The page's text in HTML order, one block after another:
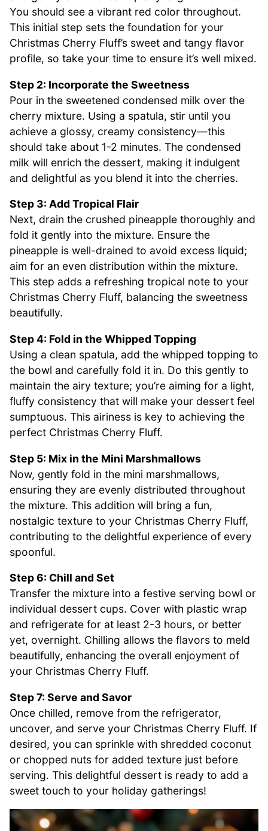
You should see a vibrant red color throughout.
This initial step sets the foundation for your
Christmas Cherry Fluff’s sweet and tangy flavor
profile, so take your time to ensure it’s well mixed.
Step 2: Incorporate the Sweetness
Pour in the sweetened condensed milk over the
cherry mixture. Using a spatula, stir until you
achieve a glossy, creamy consistency—this
should take about 1-2 minutes. The condensed
milk will enrich the dessert, making it indulgent
and delightful as you blend it into the cherries.
Step 3: Add Tropical Flair
Next, drain the crushed pineapple thoroughly and
fold it gently into the mixture. Ensure the
pineapple is well-drained to avoid excess liquid;
aim for an even distribution within the mixture.
This step adds a refreshing tropical note to your
Christmas Cherry Fluff, balancing the sweetness
beautifully.
Step 4: Fold in the Whipped Topping
Using a clean spatula, add the whipped topping to
the bowl and carefully fold it in. Do this gently to
maintain the airy texture; you’re aiming for a light,
fluffy consistency that will make your dessert feel
sumptuous. This airiness is key to achieving the
perfect Christmas Cherry Fluff.
Step 5: Mix in the Mini Marshmallows
Now, gently fold in the mini marshmallows,
ensuring they are evenly distributed throughout
the mixture. This addition will bring a fun,
nostalgic texture to your Christmas Cherry Fluff,
contributing to the delightful experience of every
spoonful.
Step 6: Chill and Set
Transfer the mixture into a festive serving bowl or
individual dessert cups. Cover with plastic wrap
and refrigerate for at least 2-3 hours, or better
yet, overnight. Chilling allows the flavors to meld
beautifully, enhancing the overall enjoyment of
your Christmas Cherry Fluff.
Step 7: Serve and Savor
Once chilled, remove from the refrigerator,
uncover, and serve your Christmas Cherry Fluff. If
desired, you can sprinkle with shredded coconut
or chopped nuts for added texture just before
serving. This delightful dessert is ready to add a
sweet touch to your holiday gatherings!